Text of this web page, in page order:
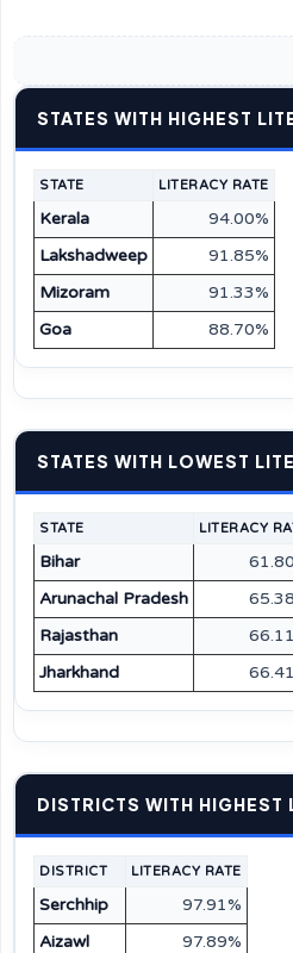
STATES WITH HIGHEST
STATE LITERACY RATE
Kerala
94.00%
Lakshadweep
91.85%
Mizoram
91.33%
Goa
88.70%
STATES WITH LOWEST
STATE LITERACY
Bihar
Arunachal Pradesh
Rajasthan
Jharkhand
DISTRICTS WITH HIGHEST
DISTRICT LITERACY RATE
Serchhip
97.91%
Aizawl
97.89%